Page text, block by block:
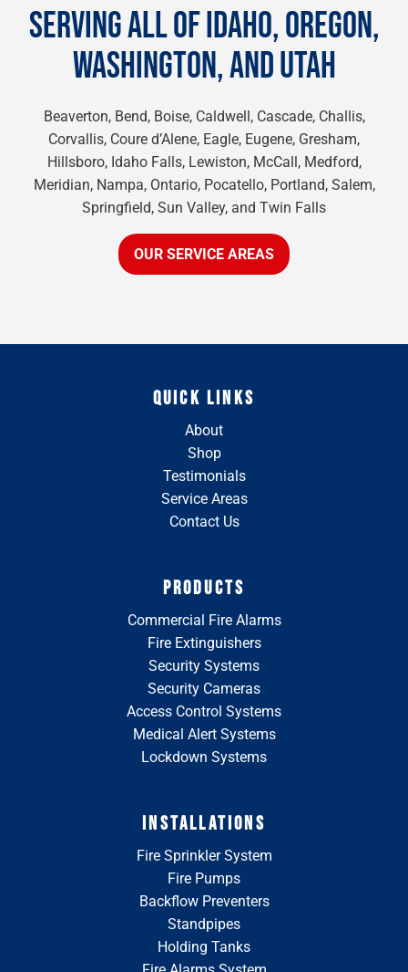
SERVING ALL OF IDAHO, OREGON,
WASHINGTON, AND UTAH
Beaverton, Bend, Boise, Caldwell, Cascade, Challis,
Corvallis, Coure d’Alene, Eagle, Eugene, Gresham,
Hillsboro, Idaho Falls, Lewiston, McCall, Medford,
Meridian, Nampa, Ontario, Pocatello, Portland, Salem,
Springfield, Sun Valley, and Twin Falls
OUR SERVICE AREAS
QUICK LINKS
About
Shop
Testimonials
Service Areas
Contact Us
PRODUCTS
Commercial Fire Alarms
Fire Extinguishers
Security Systems
Security Cameras
Access Control Systems
Medical Alert Systems
Lockdown Systems
INSTALLATIONS
Fire Sprinkler System
Fire Pumps
Backflow Preventers
Standpipes
Holding Tanks